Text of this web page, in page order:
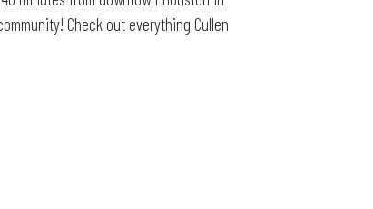
Check out everything Cullen